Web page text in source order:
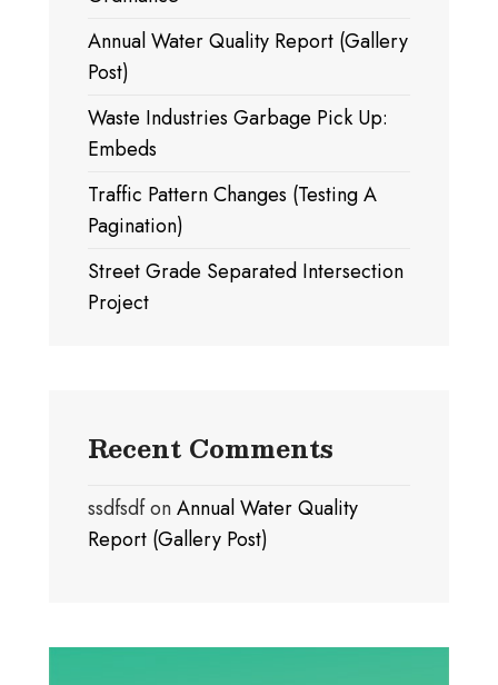
Annual Water Quality Report (Gallery
Post)
Waste Industries Garbage Pick Up:
Embeds
Traffic Pattern Changes (Testing A
Pagination)
Street Grade Separated Intersection
Project
Recent Comments
ssdfsdfonAnnual Water Quality
Report (Gallery Post)